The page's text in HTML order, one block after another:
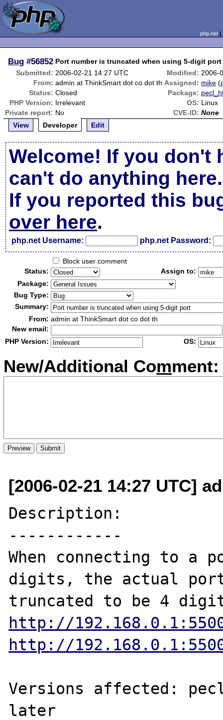
php.net
Bug #56852 Port number is truncated when using 5-digit port
Submitted: 2006-02-21 14:27 UTC Modified: 2006-
From: admin at ThinkSmart dot co dot th Assigned: mike (
Status: Closed Package:
PHP Version: Irrelevant OS: Linux
Private report: No CVE-ID: None
View
Developer Edit
Welcome! If you don't
can't do anything here.
If you reported this
over here.
php.net Username: php.net Password:
Block user comment
Status:
Assign to:
Package:
Bug Type:
Summary:
From: admin at ThinkSmart dot co dot th
New email:
PHP Version:
OS:
New/Additional Comment:
[2006-02-21 14:27 UTC]
Description:
------------
When connecting to a
digits, the actual port
http://
http://
Versions affected:
later